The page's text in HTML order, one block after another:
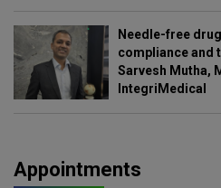
Needle-free
compliance and
Sarvesh Mutha,
IntegriMedical
Appointments